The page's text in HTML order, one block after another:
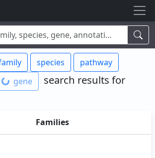
reuteri,Rhamnolipid,adhE
,lacto,cheese,human,
species
pathway
gene
search results for
Families